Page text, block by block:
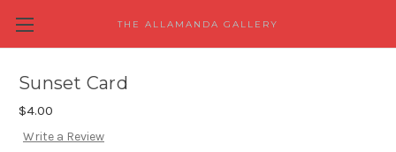
THE ALLAMANDA GALLERY
Sunset Card
$4.00
Write a Review